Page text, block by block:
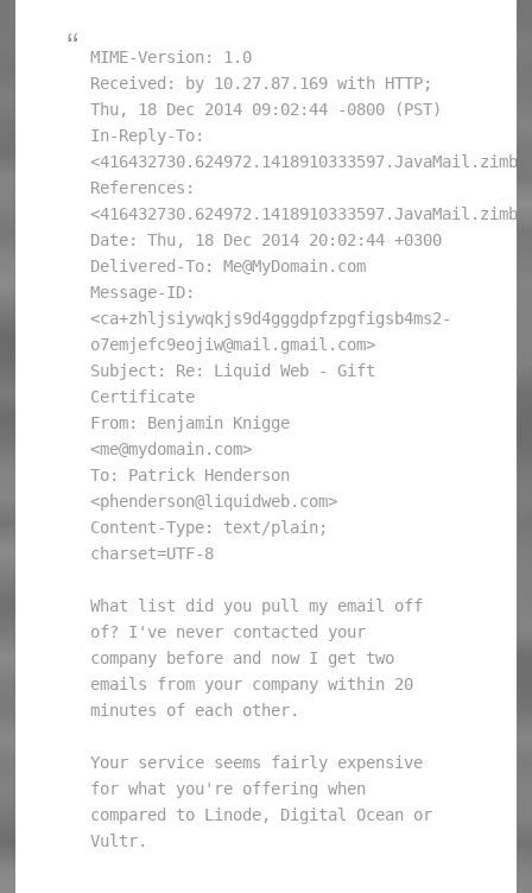
MIME-Version: 1.0
Received: by 10.27.87.169 with HTTP;
Thu, 18 Dec 2014 09:02:44 -0800 (PST)
In-Reply-To:
References:
Date: Thu, 18 Dec 2014 20:02:44 +0300
Delivered-To: Me@MyDomain.com
Message-ID:
<ca+zhljsiywqkjs9d4gggdpfzpgfigsb4ms2-
o7emjefc9eojiw@mail.gmail.com>
Subject: Re: Liquid Web - Gift
Certificate
From: Benjamin Knigge
<me@mydomain.com>
To: Patrick Henderson
<phenderson@liquidweb.com>
Content-Type: text/plain;
charset=UTF-8
What list did you pull my email off
of? I've never contacted your
company before and now I get two
emails from your company within 20
minutes of each other.
Your service seems fairly expensive
for what you're offering when
compared to Linode, Digital Ocean or
Vultr.